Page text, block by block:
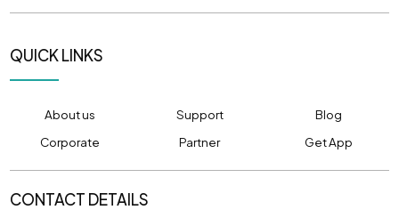
QUICK LINKS
About us Support
Blog
Corporate
Partner Get App
CONTACT DETAILS